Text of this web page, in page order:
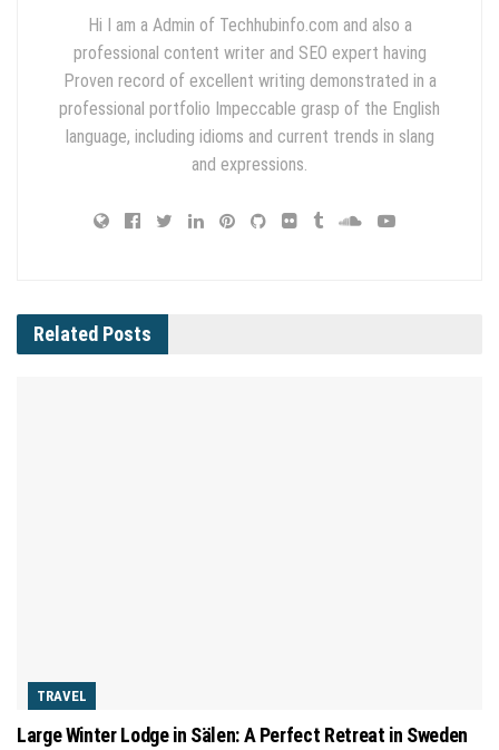
Hi I am a Admin of Techhubinfo.com and also a
professional content writer and SEO expert having
Proven record of excellent writing demonstrated in a
professional portfolio Impeccable grasp of the English
language, including idioms and current trends in slang
and expressions.
Related Posts
TRAVEL
Large Winter Lodge in Sälen: A Perfect Retreat in Sweden